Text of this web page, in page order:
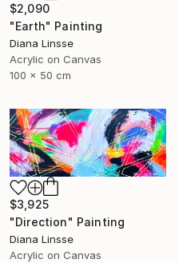
$2,090
"Earth" Painting
Diana Linsse
Acrylic on Canvas
100 x 50 cm
$3,925
"Direction" Painting
Diana Linsse
Acrylic on Canvas